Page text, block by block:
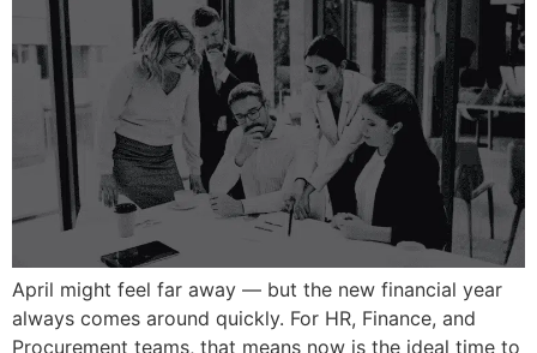
April might feel far away — but the new financial year
always comes around quickly. For HR, Finance, and
Procurement teams, that means now is the ideal time to